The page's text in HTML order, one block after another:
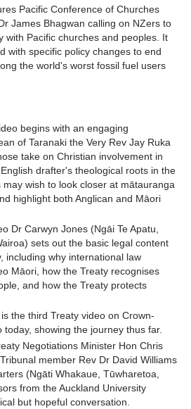
Pacific Conference of Churches
James Bhagwan calling on NZers to
with Pacific churches and peoples. It
with specific policy changes to end
the world's worst fossil fuel users
begins with an engaging
of Taranaki the Very Rev Jay Ruka
take on Christian involvement in
drafter's theological roots in the
may wish to look closer at mātauranga
highlight both Anglican and Māori
Dr Carwyn Jones (Ngāi Te Apatu,
sets out the basic legal content
including why international law
Māori, how the Treaty recognises
and how the Treaty protects
the third Treaty video on Crown-
today, showing the journey thus far.
Negotiations Minister Hon Chris
member Rev Dr David Williams
(Ngāti Whakaue, Tūwharetoa,
from the Auckland University
but hopeful conversation.